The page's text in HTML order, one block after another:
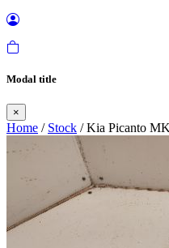
Modal title
×
Home / Stock / Kia Picanto